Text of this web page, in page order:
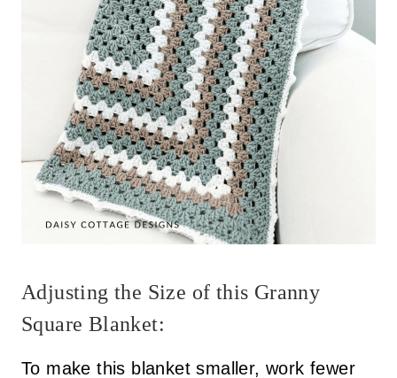
Adjusting the Size of this Granny
Square Blanket:
To make this blanket smaller, work fewer